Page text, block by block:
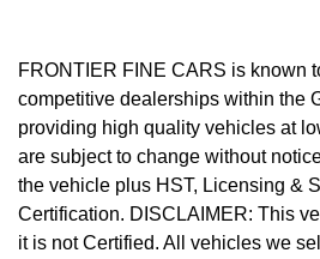
FRONTIER FINE CARS is known
competitive dealerships within the
providing high quality vehicles at
are subject to change without
the vehicle plus HST, Licensing &
Certification. DISCLAIMER: This
it is not Certified. All vehicles we